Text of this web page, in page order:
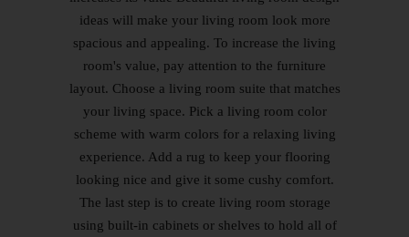
ideas will make your living room look more
spacious and appealing. To increase the living
room's value, pay attention to the furniture
layout. Choose a living room suite that matches
your living space. Pick a living room color
scheme with warm colors for a relaxing living
experience. Add a rug to keep your flooring
looking nice and give it some cushy comfort.
The last step is to create living room storage
using built-in cabinets or shelves to hold all of